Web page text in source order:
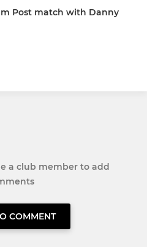
Post match with Danny
a club member to add
COMMENT